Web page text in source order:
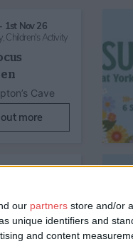
our partners store and/or
unique identifiers and
and content
1st Nov 26
Children's Activity
Cave
more
Dec 28
City
Hunt…